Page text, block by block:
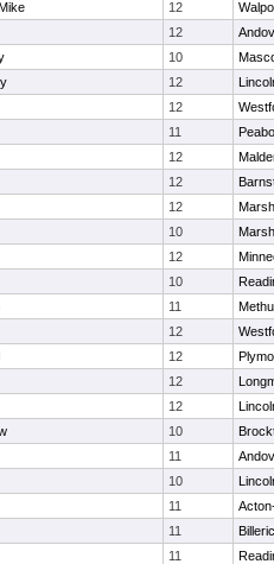
12
12
10
12
12
11
12
12
12
10
12
10
11
12
12
12
12
10
11
10
11
11
11